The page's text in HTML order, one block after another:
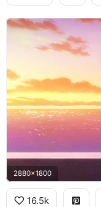
2880x1800
16.5k